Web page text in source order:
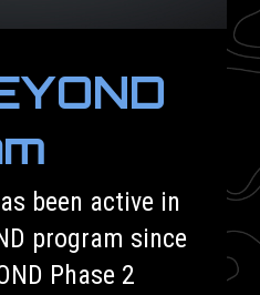
been active in
program since
Phase 2